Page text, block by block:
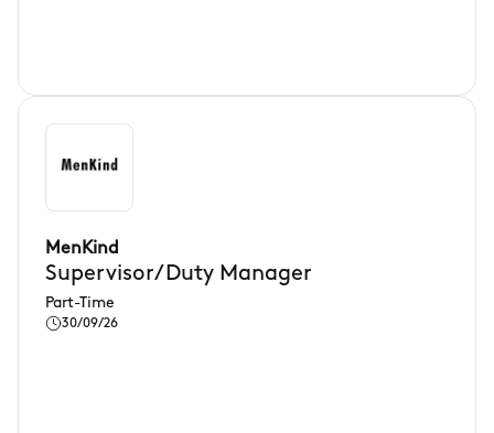
MenKind
Supervisor/Duty Manager
Part-Time
30/09/26